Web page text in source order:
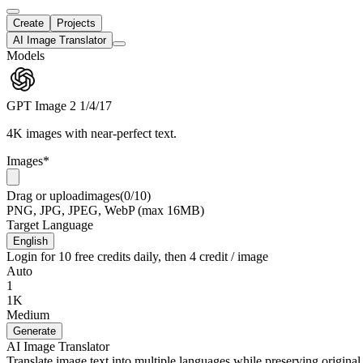
Create
Projects
AI Image Translator
Models
GPT Image 2 1/4/17
4K images with near-perfect text.
Images*
Drag oruploadimages(0/10)
PNG, JPG, JPEG, WebP (max 16MB)
Target Language
English
Login for 10 free credits daily, then 4 credit / image
Auto
1
1K
Medium
Generate
AI Image Translator